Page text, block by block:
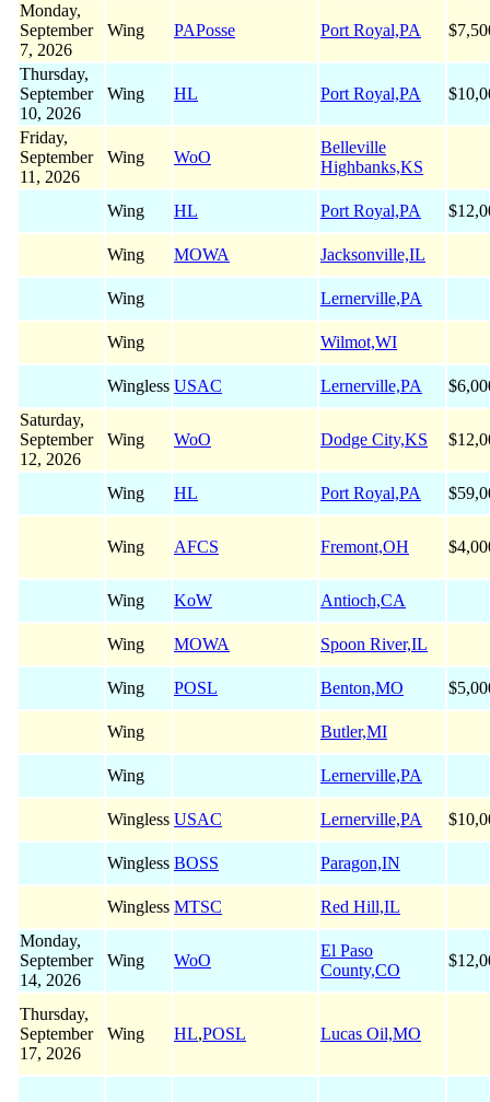
Monday,
September
7, 2026
Wing PAPosse Port Royal,PA
Thursday,
September
10, 2026
Wing HL Port Royal,PA
Friday,
September
11, 2026
Wing WoO
Belleville
Highbanks,KS
Wing HL Port Royal,PA
Wing MOWA Jacksonville,IL
Wing Lernerville,PA
Wing Wilmot,WI
Wingless USAC Lernerville,PA
Saturday,
September
12, 2026
Wing WoO Dodge City,KS
Wing HL Port Royal,PA
Wing AFCS Fremont,OH
Wing KoW Antioch,CA
Wing MOWA Spoon River,IL
Wing POSL Benton,MO
Wing Butler,MI
Wing Lernerville,PA
Wingless USAC Lernerville,PA
Wingless BOSS Paragon,IN
Wingless MTSC
Red Hill,IL
Monday,
September
14, 2026
Wing WoO
El Paso
County,CO
Thursday,
September
17, 2026
Wing HL,POSL Lucas Oil,MO